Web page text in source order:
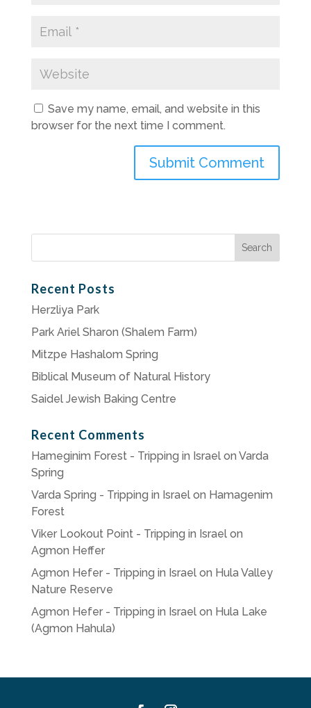
Save my name, email, and website in this
browser for the next time I comment.
Search
Recent Posts
Herzliya Park
Park Ariel Sharon (Shalem Farm)
Mitzpe Hashalom Spring
Biblical Museum of Natural History
Saidel Jewish Baking Centre
Recent Comments
Hameginim Forest - Tripping in Israelon Varda
Spring
Varda Spring - Tripping in Israelon Hamagenim
Forest
Viker Lookout Point - Tripping in Israelon
Agmon Heffer
Agmon Hefer - Tripping in Israelon Hula Valley
Nature Reserve
Agmon Hefer - Tripping in Israelon Hula Lake
(Agmon Hahula)